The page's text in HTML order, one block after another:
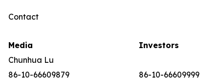
Contact
Media
Investors
Chunhua Lu
86-10-66609879
86-10-66609999